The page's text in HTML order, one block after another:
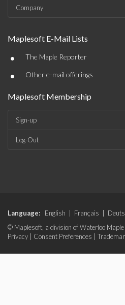
Company
Maplesoft E-Mail Lists
• The Maple Reporter
• Other e-mail offerings
Maplesoft Membership
Sign-up
Log-Out
Language: English Français
© Maplesoft, a division of Waterloo
Privacy
Consent Preferences